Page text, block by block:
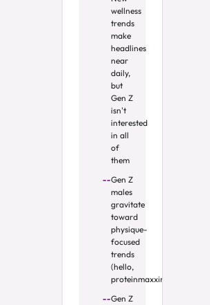
wellness
trends
make
headlines
near
daily,
but
Gen Z
isn't
interested
in all
of
them
Gen Z
males
gravitate
toward
physique-
focused
trends
(hello,
proteinmaxxing)
Gen Z